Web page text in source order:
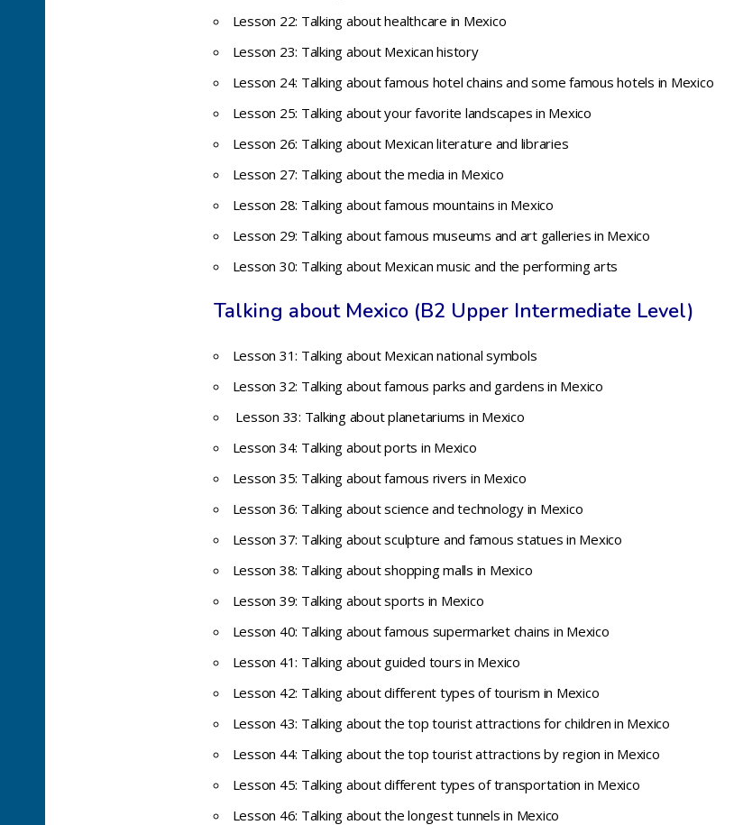
Lesson 22: Talking about healthcare in Mexico
Lesson 23: Talking about Mexican history
Lesson 24: Talking about famous hotel chains and some famous hotels in Mexico
Lesson 25: Talking about your favorite landscapes in Mexico
Lesson 26: Talking about Mexican literature and libraries
Lesson 27: Talking about the media in Mexico
Lesson 28: Talking about famous mountains in Mexico
Lesson 29: Talking about famous museums and art galleries in Mexico
Lesson 30: Talking about Mexican music and the performing arts
Talking about Mexico (B2 Upper Intermediate Level)
Lesson 31: Talking about Mexican national symbols
Lesson 32: Talking about famous parks and gardens in Mexico
Lesson 33: Talking about planetariums in Mexico
Lesson 34: Talking about ports in Mexico
Lesson 35: Talking about famous rivers in Mexico
Lesson 36: Talking about science and technology in Mexico
Lesson 37: Talking about sculpture and famous statues in Mexico
Lesson 38: Talking about shopping malls in Mexico
Lesson 39: Talking about sports in Mexico
Lesson 40: Talking about famous supermarket chains in Mexico
Lesson 41: Talking about guided tours in Mexico
Lesson 42: Talking about different types of tourism in Mexico
Lesson 43: Talking about the top tourist attractions for children in Mexico
Lesson 44: Talking about the top tourist attractions by region in Mexico
Lesson 45: Talking about different types of transportation in Mexico
Lesson 46: Talking about the longest tunnels in Mexico